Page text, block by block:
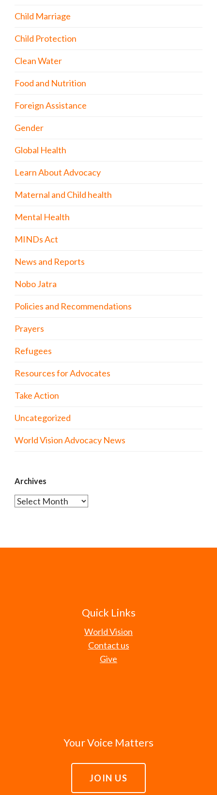
Child Marriage
Child Protection
Clean Water
Food and Nutrition
Foreign Assistance
Gender
Global Health
Learn About Advocacy
Maternal and Child health
Mental Health
MINDs Act
News and Reports
Nobo Jatra
Policies and Recommendations
Prayers
Refugees
Resources for Advocates
Take Action
Uncategorized
World Vision Advocacy News
Archives
Archives
Quick Links
World Vision
Contact us
Give
Your Voice Matters
JOIN US